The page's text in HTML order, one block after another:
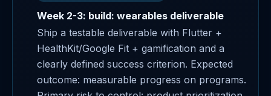
Week 2-3: build: wearables deliverable
Ship a testable deliverable with Flutter +
HealthKit/Google Fit + gamification and a
clearly defined success criterion. Expected
outcome: measurable progress on programs.